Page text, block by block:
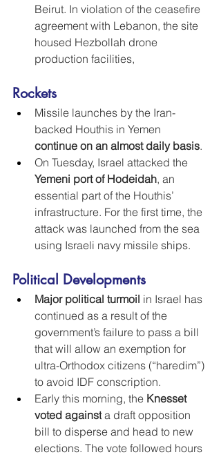
Beirut. In violation of the ceasefire
agreement with Lebanon, the site
housed Hezbollah drone
production facilities,
Rockets
Missile launches by the Iran-
backed Houthis in Yemen
continue on an almost daily basis.
On Tuesday, Israel attacked the
Yemeni port of Hodeidah, an
essential part of the Houthis’
infrastructure. For the first time, the
attack was launched from the sea
using Israeli navy missile ships.
Political Developments
Major political turmoil in Israel has
continued as a result of the
government’s failure to pass a bill
that will allow an exemption for
ultra-Orthodox citizens (“haredim”)
to avoid IDF conscription.
Early this morning, the Knesset
voted against a draft opposition
bill to disperse and head to new
elections. The vote followed hours